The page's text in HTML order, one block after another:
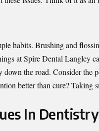
habits. Brushing and
at Spire Dental Langley
down the road. Consider the
better than cure? Taking
In Dentistry